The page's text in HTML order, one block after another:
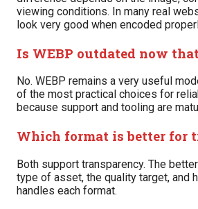
viewing conditions. In many real
look very good when encoded
Is WEBP outdated now
No. WEBP remains a very useful
of the most practical choices for
because support and tooling are
Which format is better for
Both support transparency. The
type of asset, the quality target, and
handles each format.